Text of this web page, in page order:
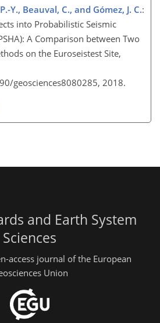
Y., Beauval, C., and Gómez, J. C.:
into Probabilistic Seismic
A Comparison between Two
on the Euroseistest Site,
geosciences8080285, 2018.
and Earth System
Sciences
access journal of the European
Union